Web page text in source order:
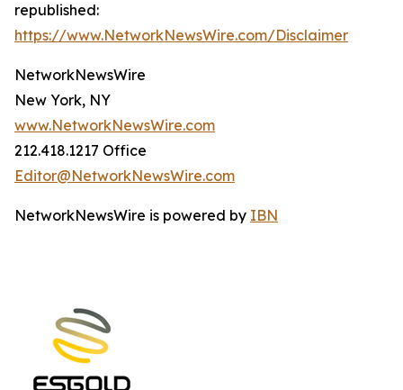
republished:
https://www.NetworkNewsWire.com/Disclaimer
NetworkNewsWire
New York, NY
www.NetworkNewsWire.com
212.418.1217 Office
Editor@NetworkNewsWire.com
NetworkNewsWire is powered by IBN